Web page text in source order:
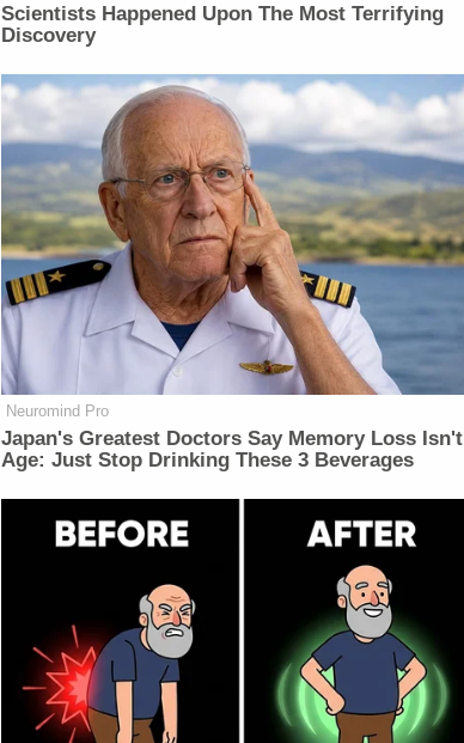
Scientists Happened Upon The Most Terrifying
Discovery
Neuromind Pro
Japan's Greatest Doctors Say Memory Loss Isn't
Age: Just Stop Drinking These 3 Beverages